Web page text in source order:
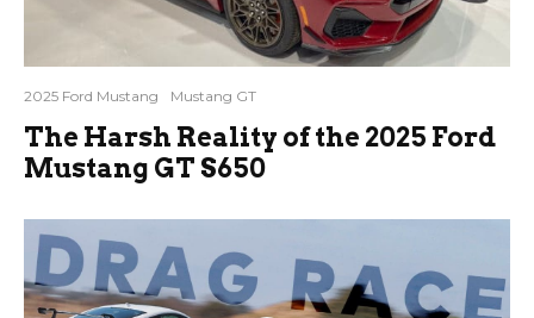
2025 Ford Mustang Mustang GT
The Harsh Reality of the 2025 Ford
Mustang GT S650